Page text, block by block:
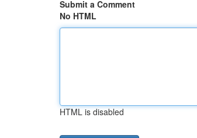
Submit a Comment
No HTML
HTML is disabled